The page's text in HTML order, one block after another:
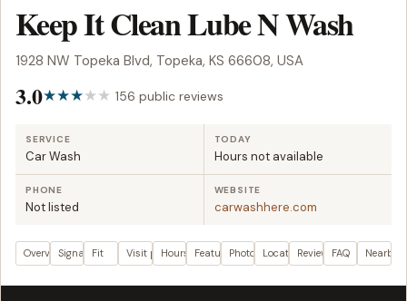
Keep It Clean Lube N Wash
1928 NW Topeka Blvd, Topeka, KS 66608, USA
3.0 156 public reviews
SERVICE
Car Wash
TODAY
Hours not available
PHONE
Not listed
WEBSITE
carwashhere.com
OverviewSignals Fit Visit planHours FeaturesPhotos LocationReviewsFAQ Nearby